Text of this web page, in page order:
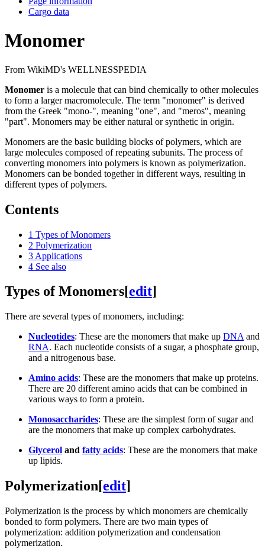
Cargo data
Monomer
From WikiMD's WELLNESSPEDIA
Monomer is a molecule that can bind chemically to other molecules
to form a larger macromolecule. The term "monomer" is derived
from the Greek "mono-", meaning "one", and "meros", meaning
"part". Monomers may be either natural or synthetic in origin.
Monomers are the basic building blocks of polymers, which are
large molecules composed of repeating subunits. The process of
converting monomers into polymers is known as polymerization.
Monomers can be bonded together in different ways, resulting in
different types of polymers.
Contents
1 Types of Monomers
2 Polymerization
3 Applications
4 See also
Types of Monomers[edit]
There are several types of monomers, including:
Nucleotides: These are the monomers that make up DNA and
RNA. Each nucleotide consists of a sugar, a phosphate group,
and a nitrogenous base.
Amino acids: These are the monomers that make up proteins.
There are 20 different amino acids that can be combined in
various ways to form a protein.
Monosaccharides: These are the simplest form of sugar and
are the monomers that make up complex carbohydrates.
Glycerol and fatty acids: These are the monomers that make
up lipids.
Polymerization[edit]
Polymerization is the process by which monomers are chemically
bonded to form polymers. There are two main types of
polymerization: addition polymerization and condensation
polymerization.